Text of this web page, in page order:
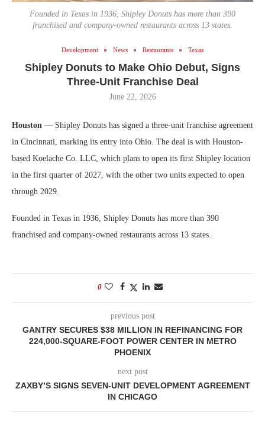
Founded in Texas in 1936, Shipley Donuts has more than 390
franchised and company-owned restaurants across 13 states.
Development News Restaurants Texas
Shipley Donuts to Make Ohio Debut, Signs
Three-Unit Franchise Deal
June 22, 2026
Houston — Shipley Donuts has signed a three-unit franchise agreement
in Cincinnati, marking its entry into Ohio. The deal is with Houston-
based Koelache Co. LLC, which plans to open its first Shipley location
in the first quarter of 2027, with the other two units expected to open
through 2029.
Founded in Texas in 1936, Shipley Donuts has more than 390
franchised and company-owned restaurants across 13 states.
0
previous post
GANTRY SECURES $38 MILLION IN REFINANCING FOR
224,000-SQUARE-FOOT POWER CENTER IN METRO
PHOENIX
next post
ZAXBY’S SIGNS SEVEN-UNIT DEVELOPMENT AGREEMENT
IN CHICAGO